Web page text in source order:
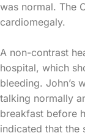
was normal. The
cardiomegaly.
A non-contrast
hospital, which
bleeding. John’s
talking normally
breakfast before
indicated that the